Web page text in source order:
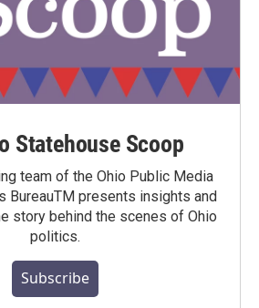
Statehouse Scoop
team of the Ohio Public Media
BureauTM presents insights and
story behind the scenes of Ohio
politics.
Subscribe